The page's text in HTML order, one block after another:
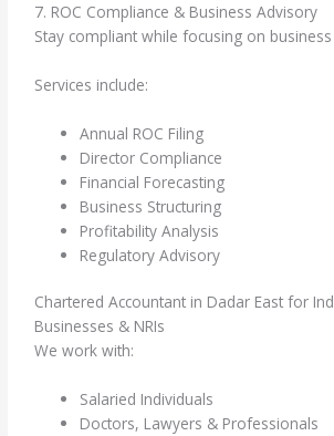
7. ROC Compliance & Business Advisory
Stay compliant while focusing on
Services include:
Annual ROC Filing
Director Compliance
Financial Forecasting
Business Structuring
Profitability Analysis
Regulatory Advisory
Chartered Accountant in Dadar East for
Businesses & NRIs
We work with:
Salaried Individuals
Doctors, Lawyers & Professionals